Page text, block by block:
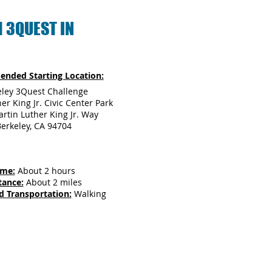
3QUEST IN
Starting Location:
3Quest Challenge
King Jr. Civic Center Park
Luther King Jr. Way
CA 94704
About 2 hours
About 2 miles
Transportation: Walking